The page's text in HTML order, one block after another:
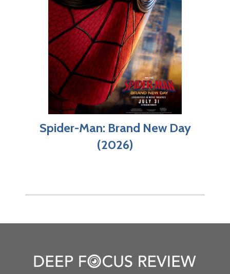
Spider-Man: Brand New Day
(2026)